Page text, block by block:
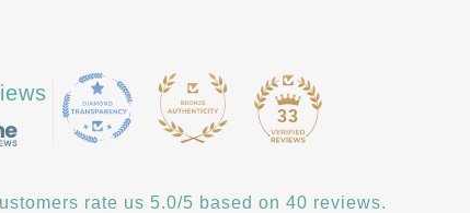
33
rate us 5.0/5 based on 40 reviews.